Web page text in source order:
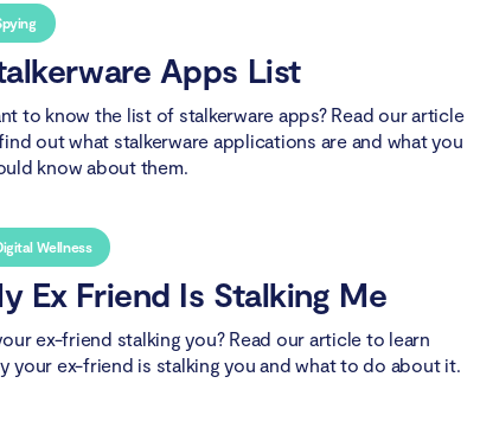
Apps List
to know the list of stalkerware apps? Read our article
out what stalkerware applications are and what you
know about them.
Wellness
Ex Friend Is Stalking Me
ex-friend stalking you? Read our article to learn
your ex-friend is stalking you and what to do about it.